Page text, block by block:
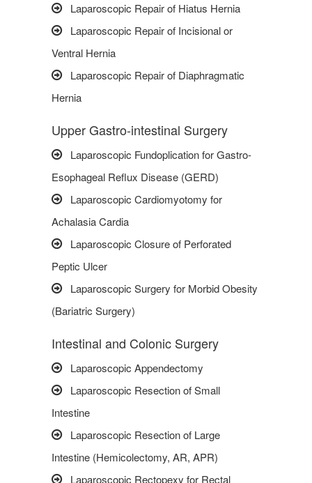
Laparoscopic Repair of Hiatus Hernia
Laparoscopic Repair of Incisional or
Ventral Hernia
Laparoscopic Repair of Diaphragmatic
Hernia
Upper Gastro-intestinal Surgery
Laparoscopic Fundoplication for Gastro-
Esophageal Reflux Disease (GERD)
Laparoscopic Cardiomyotomy for
Achalasia Cardia
Laparoscopic Closure of Perforated
Peptic Ulcer
Laparoscopic Surgery for Morbid Obesity
(Bariatric Surgery)
Intestinal and Colonic Surgery
Laparoscopic Appendectomy
Laparoscopic Resection of Small
Intestine
Laparoscopic Resection of Large
Intestine (Hemicolectomy, AR, APR)
Laparoscopic Rectopexy for Rectal